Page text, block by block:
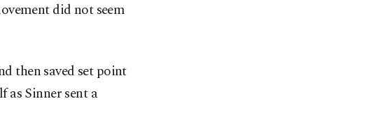
did not seem
then saved set point
Sinner sent a